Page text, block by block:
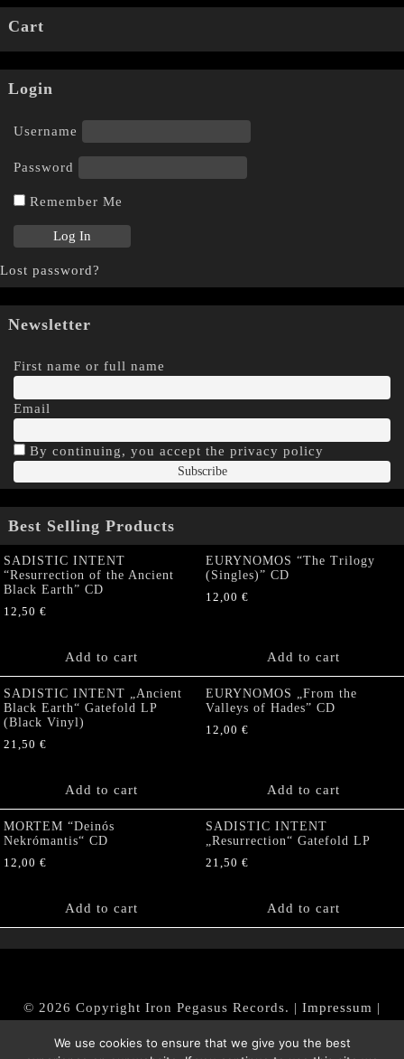
Cart
Login
Username
Password
Remember Me
Lost password?
Newsletter
First name or full name
Email
By continuing, you accept the privacy policy
Best Selling Products
SADISTIC INTENT
“Resurrection of the Ancient
Black Earth” CD
12,50 €
Add to cart
EURYNOMOS “The Trilogy
(Singles)” CD
12,00 €
Add to cart
SADISTIC INTENT „Ancient
Black Earth“ Gatefold LP
(Black Vinyl)
21,50 €
Add to cart
EURYNOMOS „From the
Valleys of Hades” CD
12,00 €
Add to cart
MORTEM “Deinós
Nekrómantis“ CD
12,00 €
Add to cart
SADISTIC INTENT
„Resurrection“ Gatefold LP
21,50 €
Add to cart
© 2026 Copyright Iron Pegasus Records. | Impressum |
|Datenschutz/Privacy Policy
We use cookies to ensure that we give you the best